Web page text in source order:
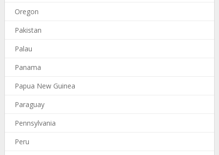
Oregon
Pakistan
Palau
Panama
Papua New Guinea
Paraguay
Pennsylvania
Peru